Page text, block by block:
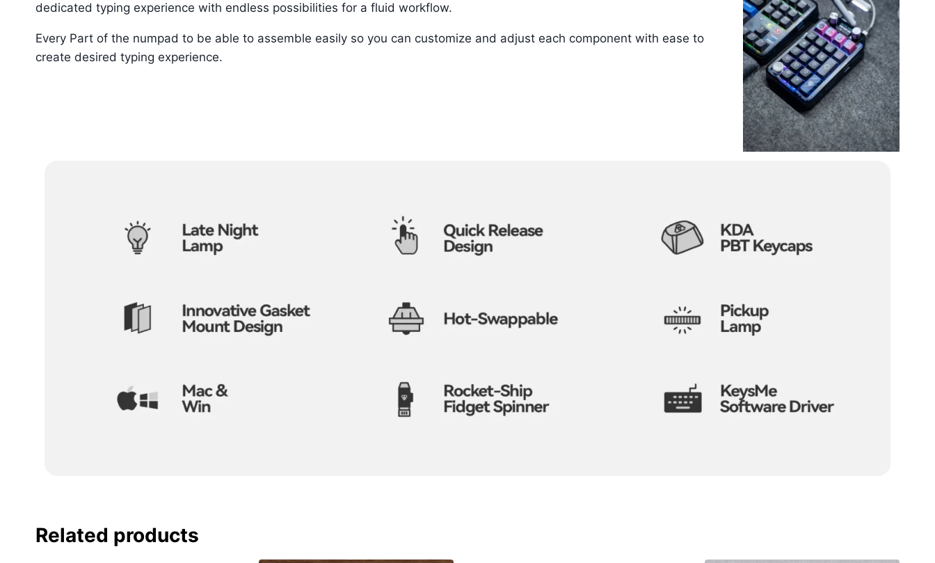
dedicated typing experience with endless possibilities for a fluid workflow.
Every Part of the numpad to be able to assemble easily so you can customize and adjust each component with ease to
create desired typing experience.
Related products